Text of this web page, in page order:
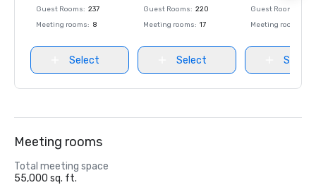
Guest Rooms: 237
Meeting rooms: 8
Select
Guest Rooms: 220
Meeting rooms: 17
Select
Guest Rooms
Meeting rooms
Select
Meeting rooms
Total meeting space
55,000 sq. ft.